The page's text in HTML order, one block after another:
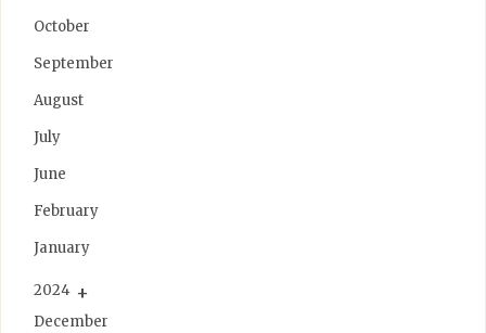
October
September
August
July
June
February
January
2024
December